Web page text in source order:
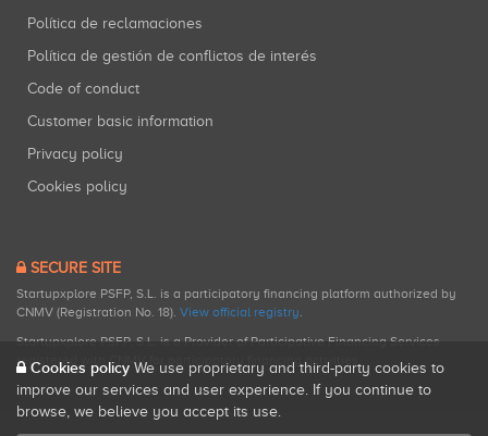
Política de reclamaciones
Política de gestión de conflictos de interés
Code of conduct
Customer basic information
Privacy policy
Cookies policy
SECURE SITE
Startupxplore PSFP, S.L. is a participatory financing platform authorized by
CNMV (Registration No. 18). View official registry.
Startupxplore PSFP, S.L. is a Provider of Participative Financing Services
registered with CNMV for participatory financing activities.
Cookies policy We use proprietary and third-party cookies to
improve our services and user experience. If you continue to
browse, we believe you accept its use.